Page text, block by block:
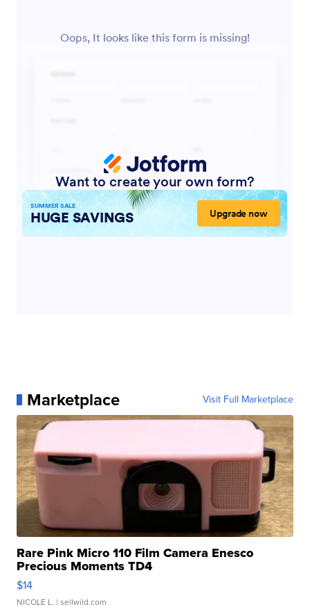
Marketplace Visit Full Marketplace
Rare Pink Micro 110 Film Camera Enesco
Precious Moments TD4
$14
NICOLE L. | sellwild.com